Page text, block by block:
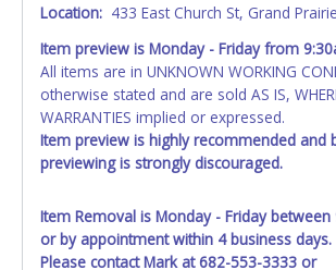
Location: 433 East Church St, Grand
Item preview is Monday - Friday from
All items are in UNKNOWN WORKING
otherwise stated and are sold AS IS,
WARRANTIES implied or expressed.
Item preview is highly recommended and
previewing is strongly discouraged.
Item Removal is Monday - Friday
or by appointment within 4 business days.
Please contact Mark at 682-553-3333 or